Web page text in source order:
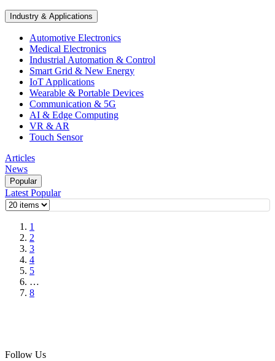
Industry & Applications
Automotive Electronics
Medical Electronics
Industrial Automation & Control
Smart Grid & New Energy
IoT Applications
Wearable & Portable Devices
Communication & 5G
AI & Edge Computing
VR & AR
Touch Sensor
Articles
News
Popular
Latest Popular
1
2
3
4
5
…
8
Follow Us